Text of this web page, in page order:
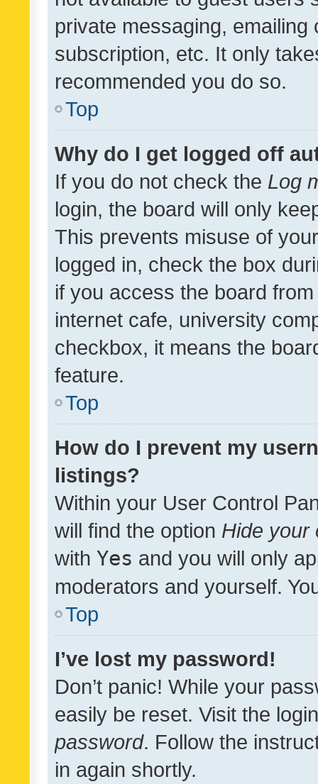
private messaging,
subscription, etc. It only
recommended you do so.
Top
Why do I get logged off
If you do not check the Log
login, the board will only
This prevents misuse of
logged in, check the box
if you access the board
internet cafe, university
checkbox, it means the
feature.
Top
How do I prevent my
listings?
Within your User Control
will find the option Hide your
with Yes and you will only
moderators and yourself.
Top
I’ve lost my password!
Don’t panic! While your
easily be reset. Visit the
password. Follow the
in again shortly.